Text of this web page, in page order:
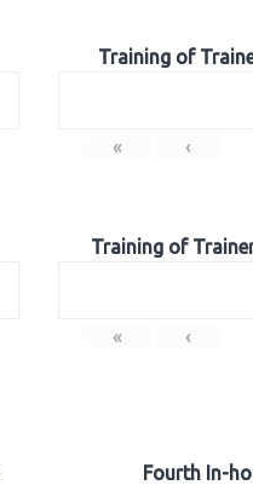
Training of
« ‹
Training of
« ‹
Fourth In-